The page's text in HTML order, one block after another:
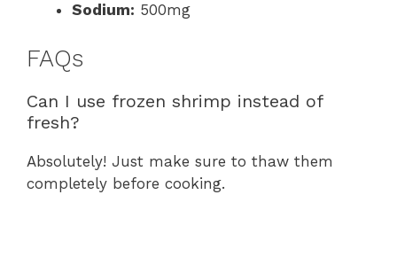
Sodium: 500mg
FAQs
Can I use frozen shrimp instead of
fresh?
Absolutely! Just make sure to thaw them
completely before cooking.